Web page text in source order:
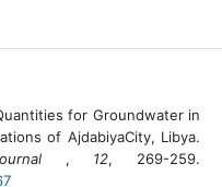
for Groundwater in
of AjdabiyaCity, Libya.
, 12, 269-259.